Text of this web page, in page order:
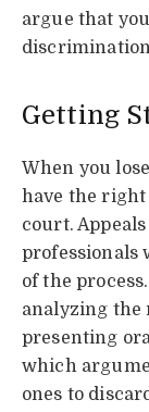
argue that
Getting
When you
have the right
court.
professionals
of the
analyzing the
presenting
which
ones to